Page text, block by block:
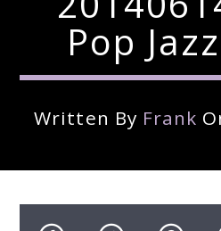
Current Track
Artist
Pop
Written By Frank